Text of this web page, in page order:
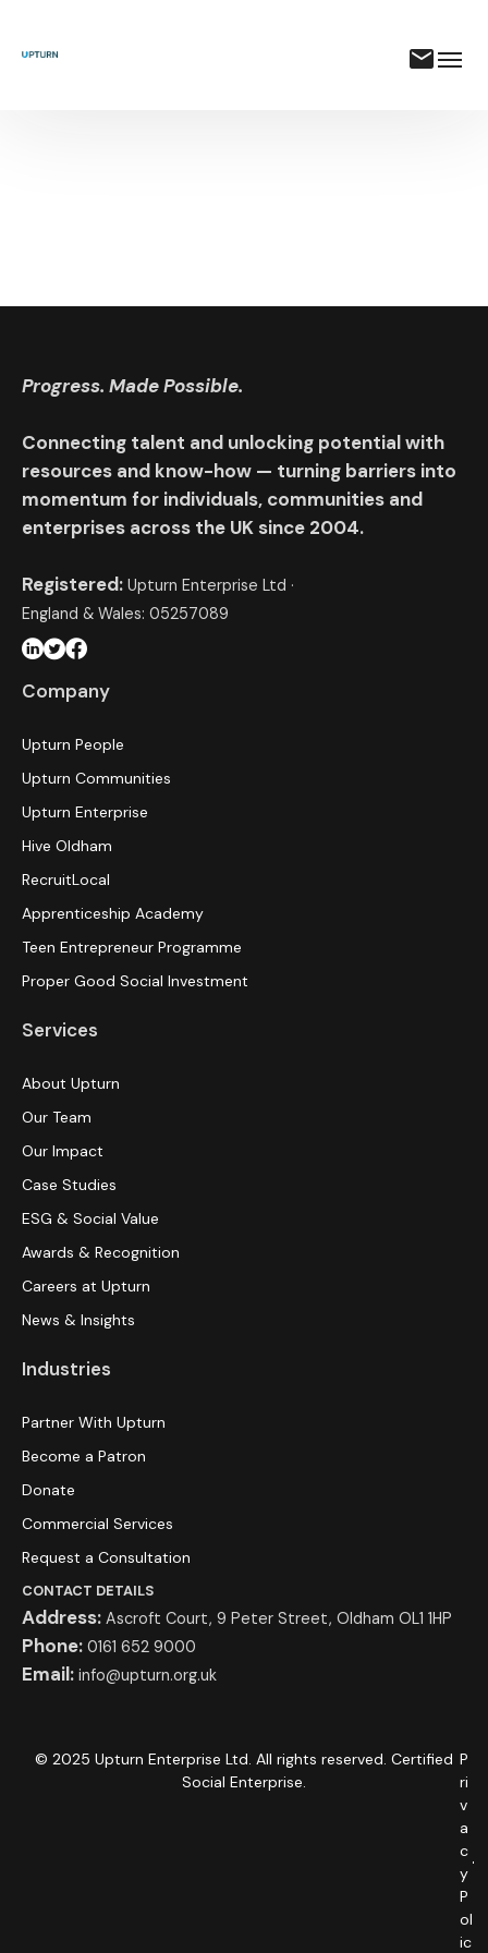
Progress. Made Possible.
Connecting talent and unlocking potential with
resources and know-how — turning barriers into
momentum for individuals, communities and
enterprises across the UK since 2004.
Registered: Upturn Enterprise Ltd ·
England & Wales: 05257089
Company
Upturn People
Upturn Communities
Upturn Enterprise
Hive Oldham
RecruitLocal
Apprenticeship Academy
Teen Entrepreneur Programme
Proper Good Social Investment
Services
About Upturn
Our Team
Our Impact
Case Studies
ESG & Social Value
Awards & Recognition
Careers at Upturn
News & Insights
Industries
Partner With Upturn
Become a Patron
Donate
Commercial Services
Request a Consultation
CONTACT DETAILS
Address: Ascroft Court, 9 Peter Street, Oldham OL1 1HP
Phone: 0161 652 9000
Email: info@upturn.org.uk
© 2025 Upturn Enterprise Ltd. All rights reserved. Certified
Social Enterprise.
P
ri
v
a
c
y
P
ol
ic